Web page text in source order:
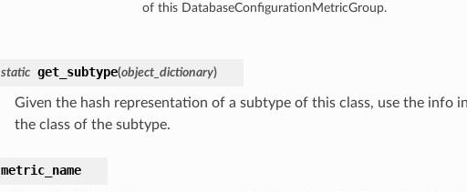
of this DatabaseConfigurationMetricGroup.
static get_subtype(object_dictionary)
Given the hash representation of a subtype of this class, use the info
the class of the subtype.
metric_name